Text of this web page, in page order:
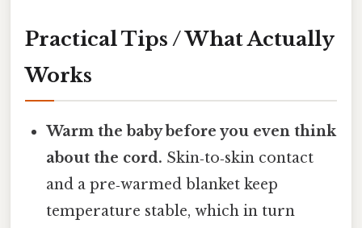
Practical Tips / What Actually
Works
Warm the baby before you even think
about the cord. Skin‑to‑skin contact
and a pre‑warmed blanket keep
temperature stable, which in turn